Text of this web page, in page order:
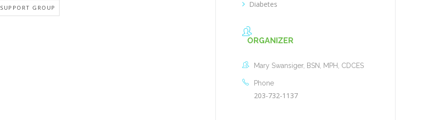
SUPPORT GROUP
Diabetes
ORGANIZER
Mary Swansiger, BSN, MPH, CDCES
Phone
203-732-1137